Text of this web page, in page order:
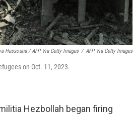
Hassouna / AFP Via Getty Images / AFP Via Getty Images
on Oct. 11, 2023.
Hezbollah began firing